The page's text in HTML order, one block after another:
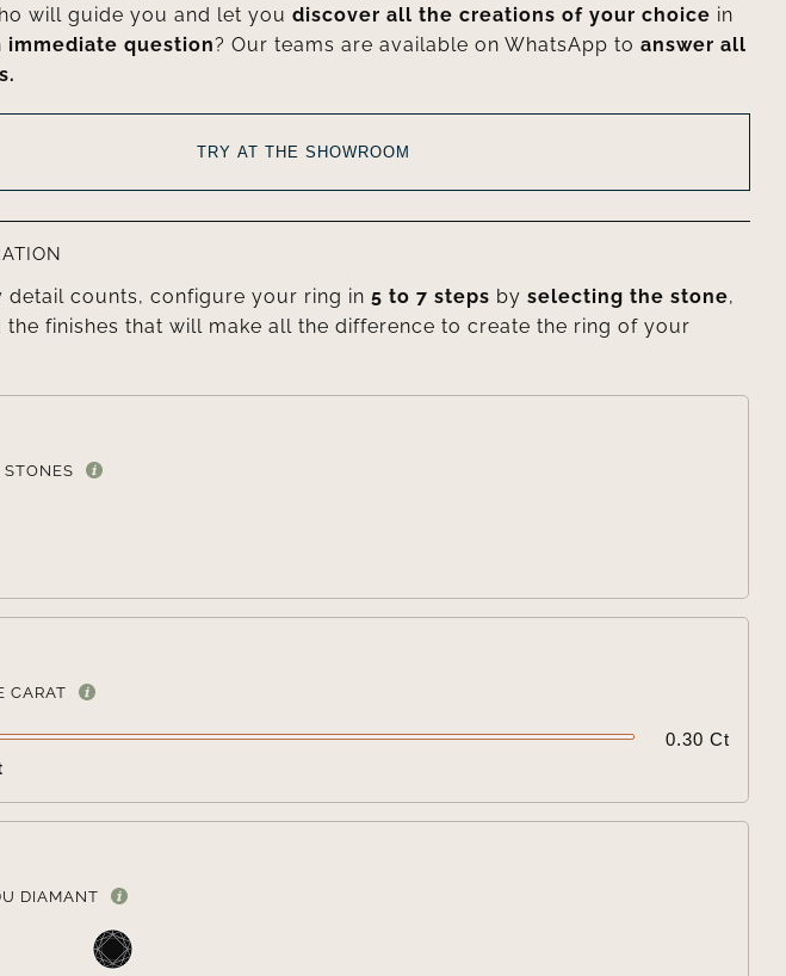
will guide you and let youdiscover all the creations of your choice in
immediate question? Our teams are available on WhatsApp toanswer all
TRY AT THE SHOWROOM
detail counts, configure your ring in5 to 7 steps byselecting the stone,
the finishes that will make all the difference to create the ring of your
CARAT
0.30 Ct
DIAMANT